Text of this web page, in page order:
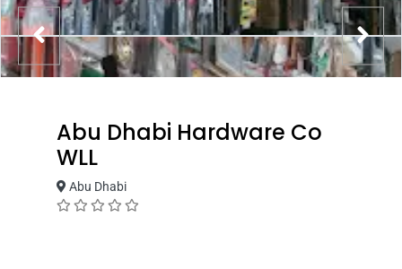
Abu Dhabi Hardware Co
WLL
Abu Dhabi